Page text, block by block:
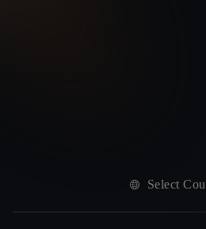
Select